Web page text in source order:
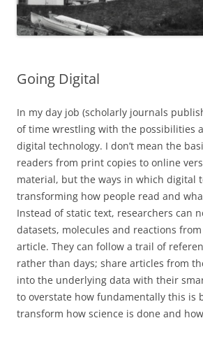
Going Digital
In my day job (scholarly journals
of time wrestling with the possibilities
digital technology. I don’t mean the
readers from print copies to online
material, but the ways in which digital
transforming how people read and
Instead of static text, researchers can
datasets, molecules and reactions
article. They can follow a trail of
rather than days; share articles from
into the underlying data with their
to overstate how fundamentally this is
transform how science is done and